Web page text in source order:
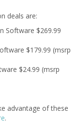
deals are:
Software $269.99
$179.99 (msrp
$24.99 (msrp
advantage of these
.